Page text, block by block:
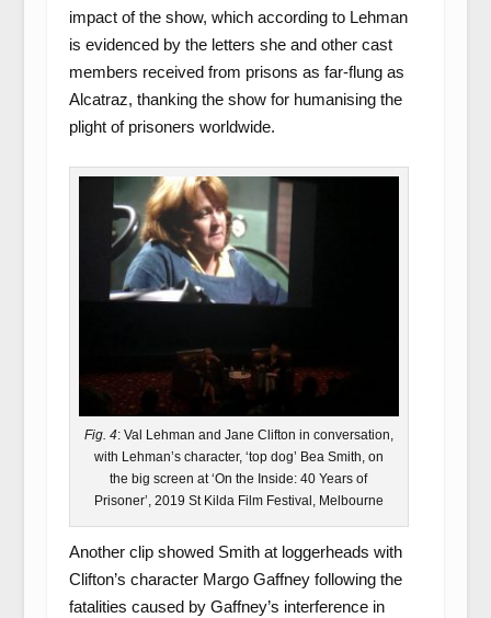
impact of the show, which according to Lehman
is evidenced by the letters she and other cast
members received from prisons as far-flung as
Alcatraz, thanking the show for humanising the
plight of prisoners worldwide.
Fig. 4: Val Lehman and Jane Clifton in conversation,
with Lehman’s character, ‘top dog’ Bea Smith, on
the big screen at ‘On the Inside: 40 Years of
Prisoner’, 2019 St Kilda Film Festival, Melbourne
Another clip showed Smith at loggerheads with
Clifton’s character Margo Gaffney following the
fatalities caused by Gaffney’s interference in